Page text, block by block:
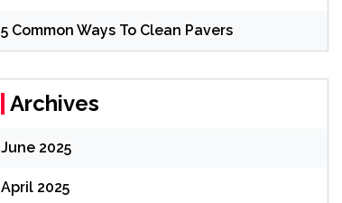
5 Common Ways To Clean Pavers
Archives
June 2025
April 2025